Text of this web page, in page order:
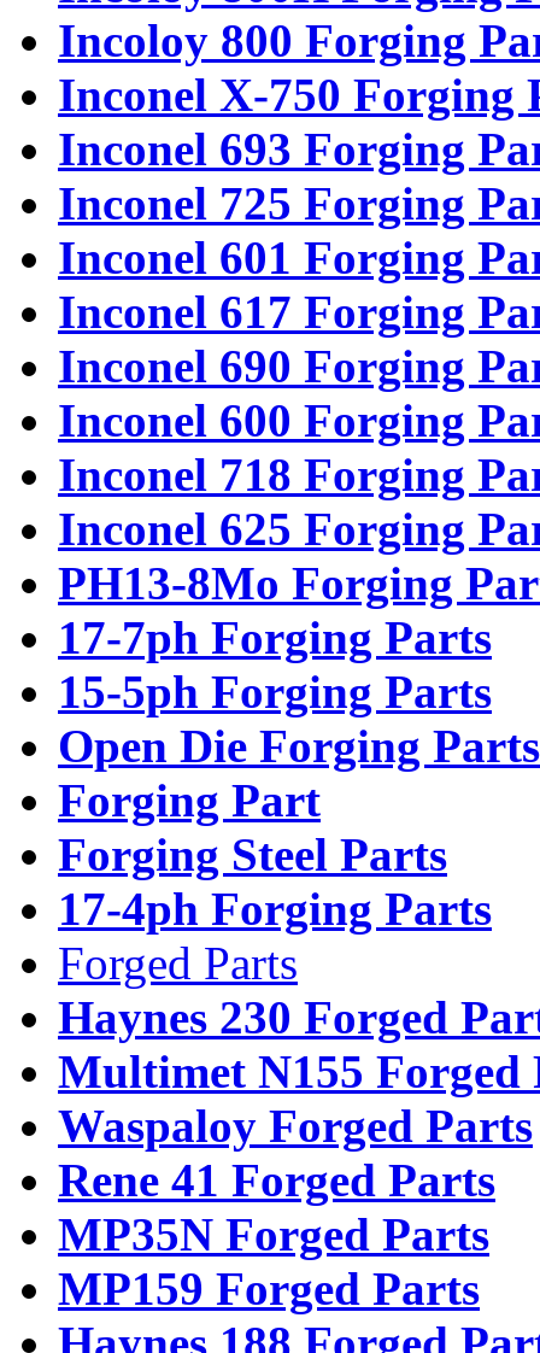
Incoloy 800 Forging
Inconel X-750 Forging
Inconel 693 Forging
Inconel 725 Forging
Inconel 601 Forging
Inconel 617 Forging
Inconel 690 Forging
Inconel 600 Forging
Inconel 718 Forging
Inconel 625 Forging
PH13-8Mo Forging
17-7ph Forging Parts
15-5ph Forging Parts
Open Die Forging Parts
Forging Part
Forging Steel Parts
17-4ph Forging Parts
Forged Parts
Haynes 230 Forged
Multimet N155 Forged
Waspaloy Forged Parts
Rene 41 Forged Parts
MP35N Forged Parts
MP159 Forged Parts
Haynes 188 Forged